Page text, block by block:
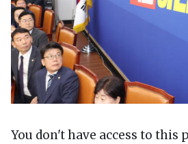
You don't have access to this